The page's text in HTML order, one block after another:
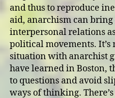
and thus to reproduce
aid, anarchism can
interpersonal relations
political movements.
situation with anarchist
have learned in Boston,
to questions and avoid
ways of thinking.